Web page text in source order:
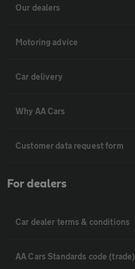
Our dealers
Motoring advice
Car delivery
Why AA Cars
Customer data request form
For dealers
Car dealer terms & conditions
AA Cars Standards code (trade)